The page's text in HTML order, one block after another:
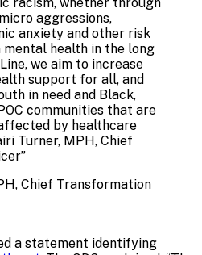
aggressions,
anxiety and other risk
health in the long
we aim to increase
support for all, and
in need and Black,
communities that are
by healthcare
Turner, MPH, Chief
”
Chief Transformation
a statement identifying